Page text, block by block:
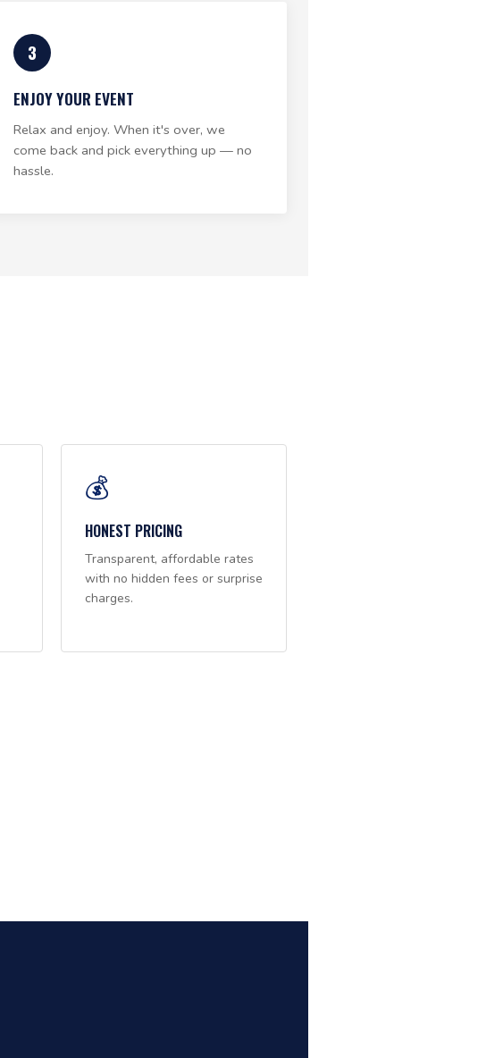
3
ENJOY YOUR EVENT
Relax and enjoy. When it's over, we
come back and pick everything up — no
hassle.
💰
HONEST PRICING
Transparent, affordable rates
with no hidden fees or surprise
charges.